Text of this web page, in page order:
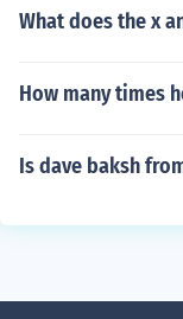
What does the x
How many times
Is dave baksh